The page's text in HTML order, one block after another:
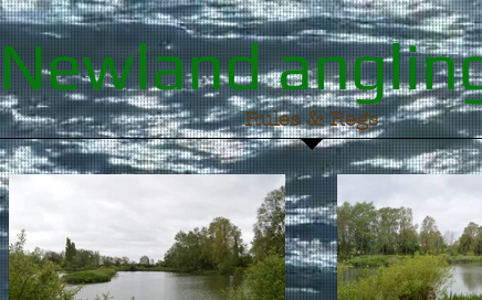
Rules & Regs
Newland